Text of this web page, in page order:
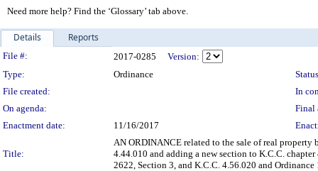
Need more help? Find the ‘Glossary’ tab above.
Details Reports
Legislation Details
File #: 2017-0285
Version:
Type:
Ordinance
File created:
In
On agenda:
Final
Enactment date:
11/16/2017
Title:
AN ORDINANCE related to the sale of real property
4.44.010 and adding a new section to K.C.C.
2622, Section 3, and K.C.C. 4.56.020 and